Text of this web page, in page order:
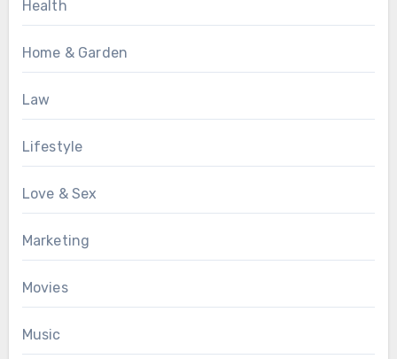
Health
Home & Garden
Law
Lifestyle
Love & Sex
Marketing
Movies
Music